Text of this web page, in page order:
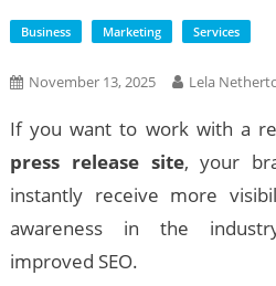
Business Marketing Services
November 13, 2025 Lela
If you want to work with a
press release site, your
instantly receive more
awareness in the
improved SEO.